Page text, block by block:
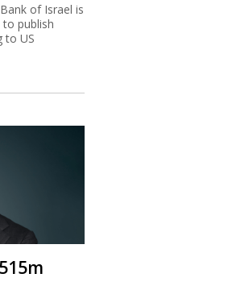
of Israel is
publish
to US